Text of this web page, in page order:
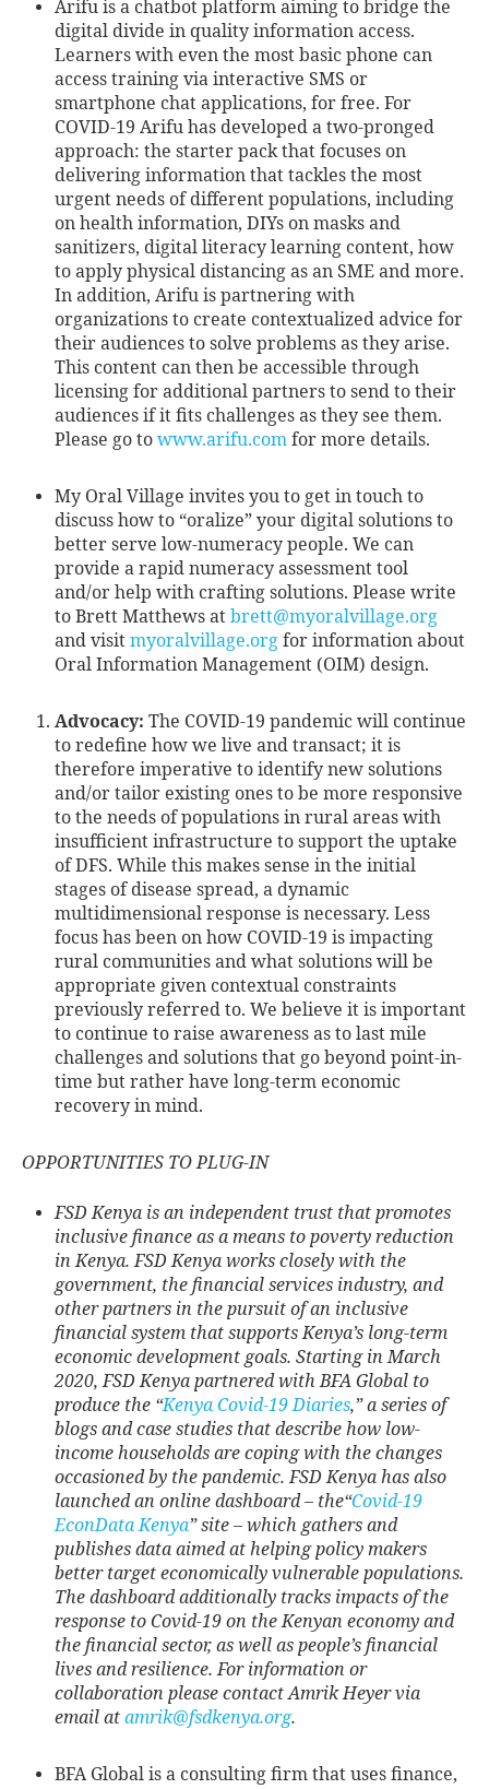
Arifu is a chatbot platform aiming to bridge the
digital divide in quality information access.
Learners with even the most basic phone can
access training via interactive SMS or
smartphone chat applications, for free. For
COVID-19 Arifu has developed a two-pronged
approach: the starter pack that focuses on
delivering information that tackles the most
urgent needs of different populations, including
on health information, DIYs on masks and
sanitizers, digital literacy learning content, how
to apply physical distancing as an SME and more.
In addition, Arifu is partnering with
organizations to create contextualized advice for
their audiences to solve problems as they arise.
This content can then be accessible through
licensing for additional partners to send to their
audiences if it fits challenges as they see them.
Please go to www.arifu.com for more details.
My Oral Village invites you to get in touch to
discuss how to “oralize” your digital solutions to
better serve low-numeracy people. We can
provide a rapid numeracy assessment tool
and/or help with crafting solutions. Please write
to Brett Matthews at brett@myoralvillage.org
and visit myoralvillage.org for information about
Oral Information Management (OIM) design.
Advocacy: The COVID-19 pandemic will continue
to redefine how we live and transact; it is
therefore imperative to identify new solutions
and/or tailor existing ones to be more responsive
to the needs of populations in rural areas with
insufficient infrastructure to support the uptake
of DFS. While this makes sense in the initial
stages of disease spread, a dynamic
multidimensional response is necessary. Less
focus has been on how COVID-19 is impacting
rural communities and what solutions will be
appropriate given contextual constraints
previously referred to. We believe it is important
to continue to raise awareness as to last mile
challenges and solutions that go beyond point-in-
time but rather have long-term economic
recovery in mind.
OPPORTUNITIES TO PLUG-IN
FSD Kenya is an independent trust that promotes
inclusive finance as a means to poverty reduction
in Kenya. FSD Kenya works closely with the
government, the financial services industry, and
other partners in the pursuit of an inclusive
financial system that supports Kenya’s long-term
economic development goals. Starting in March
2020, FSD Kenya partnered with BFA Global to
produce the “Kenya Covid-19 Diaries,” a series of
blogs and case studies that describe how low-
income households are coping with the changes
occasioned by the pandemic. FSD Kenya has also
launched an online dashboard – the“Covid-19
EconData Kenya” site – which gathers and
publishes data aimed at helping policy makers
better target economically vulnerable populations.
The dashboard additionally tracks impacts of the
response to Covid-19 on the Kenyan economy and
the financial sector, as well as people’s financial
lives and resilience. For information or
collaboration please contact Amrik Heyer via
email at amrik@fsdkenya.org.
BFA Global is a consulting firm that uses finance,